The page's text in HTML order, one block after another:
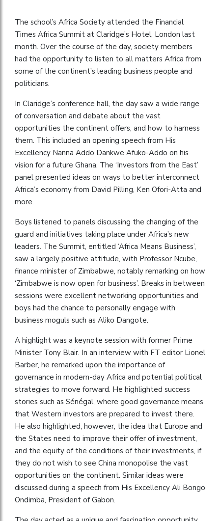
The school’s Africa Society attended the Financial
Times Africa Summit at Claridge’s Hotel, London last
month. Over the course of the day, society members
had the opportunity to listen to all matters Africa from
some of the continent’s leading business people and
politicians.
In Claridge’s conference hall, the day saw a wide range
of conversation and debate about the vast
opportunities the continent offers, and how to harness
them. This included an opening speech from His
Excellency Nanna Addo Dankwe Afuko-Addo on his
vision for a future Ghana. The ‘Investors from the East’
panel presented ideas on ways to better interconnect
Africa’s economy from David Pilling, Ken Ofori-Atta and
more.
Boys listened to panels discussing the changing of the
guard and initiatives taking place under Africa’s new
leaders. The Summit, entitled ‘Africa Means Business’,
saw a largely positive attitude, with Professor Ncube,
finance minister of Zimbabwe, notably remarking on how
‘Zimbabwe is now open for business’. Breaks in between
sessions were excellent networking opportunities and
boys had the chance to personally engage with
business moguls such as Aliko Dangote.
A highlight was a keynote session with former Prime
Minister Tony Blair. In an interview with FT editor Lionel
Barber, he remarked upon the importance of
governance in modern-day Africa and potential political
strategies to move forward. He highlighted success
stories such as Sénégal, where good governance means
that Western investors are prepared to invest there.
He also highlighted, however, the idea that Europe and
the States need to improve their offer of investment,
and the equity of the conditions of their investments, if
they do not wish to see China monopolise the vast
opportunities on the continent. Similar ideas were
discussed during a speech from His Excellency Ali Bongo
Ondimba, President of Gabon.